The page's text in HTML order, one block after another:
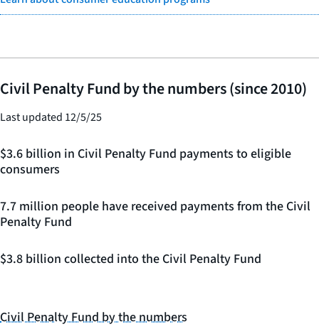
Civil Penalty Fund by the numbers (since 2010)
Last updated 12/5/25
$3.6 billion in Civil Penalty Fund payments to eligible
consumers
7.7 million people have received payments from the Civil
Penalty Fund
$3.8 billion collected into the Civil Penalty Fund
Civil Penalty Fund by the numbers